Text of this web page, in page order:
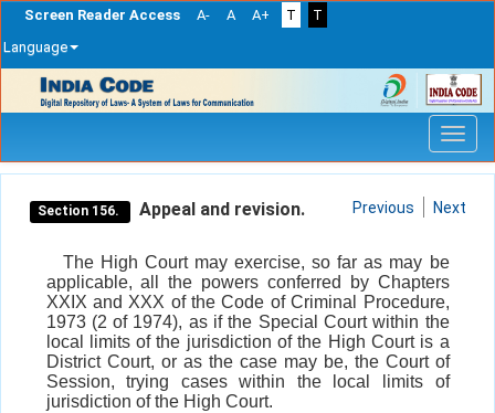
Screen Reader Access A- A A+ T
T
Language
navigation
Section 156. Appeal and revision. Previous Next
The High Court may exercise, so far as may be
applicable, all the powers conferred by Chapters
XXIX and XXX of the Code of Criminal Procedure,
1973 (2 of 1974), as if the Special Court within the
local limits of the jurisdiction of the High Court is a
District Court, or as the case may be, the Court of
Session, trying cases within the local limits of
jurisdiction of the High Court.